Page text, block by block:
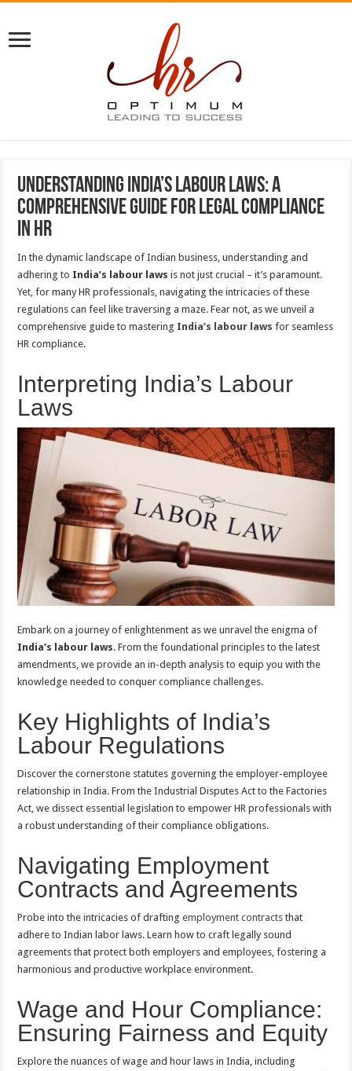
Understanding India’s Labour Laws: A
Comprehensive Guide for Legal Compliance
in HR
In the dynamic landscape of Indian business, understanding and
adhering to India’s labour laws is not just crucial – it’s paramount.
Yet, for many HR professionals, navigating the intricacies of these
regulations can feel like traversing a maze. Fear not, as we unveil a
comprehensive guide to mastering India’s labour laws for seamless
HR compliance.
Interpreting India’s Labour
Laws
Embark on a journey of enlightenment as we unravel the enigma of
India’s labour laws. From the foundational principles to the latest
amendments, we provide an in-depth analysis to equip you with the
knowledge needed to conquer compliance challenges.
Key Highlights of India’s
Labour Regulations
Discover the cornerstone statutes governing the employer-employee
relationship in India. From the Industrial Disputes Act to the Factories
Act, we dissect essential legislation to empower HR professionals with
a robust understanding of their compliance obligations.
Navigating Employment
Contracts and Agreements
Probe into the intricacies of draftingemployment contracts that
adhere to Indian labor laws. Learn how to craft legally sound
agreements that protect both employers and employees, fostering a
harmonious and productive workplace environment.
Wage and Hour Compliance:
Ensuring Fairness and Equity
Explore the nuances of wage and hour laws in India, including